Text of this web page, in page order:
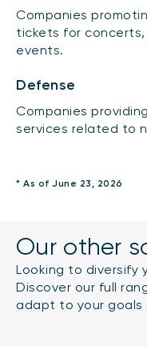
Companies
tickets for
events.
Defense
Companies
services related to
* As of June 23, 2026
Our other
Looking to diversify
Discover our full
adapt to your